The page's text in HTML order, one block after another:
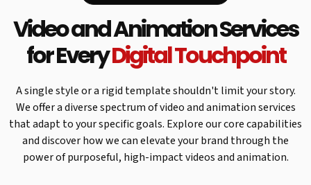
Video and Animation Services
for EveryDigital Touchpoint
A single style or a rigid template shouldn't limit your story.
We offer a diverse spectrum of video and animation services
that adapt to your specific goals. Explore our core capabilities
and discover how we can elevate your brand through the
power of purposeful, high-impact videos and animation.